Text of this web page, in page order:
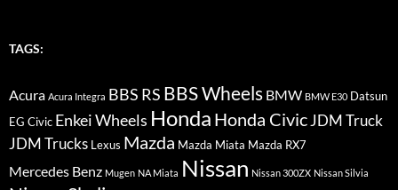
TAGS:
Acura Acura Integra BBS RS BBS Wheels BMW BMW E30 Datsun
EG Civic Enkei Wheels Honda Honda CivicJDM Truck
JDM Trucks Lexus Mazda Mazda Miata Mazda RX7
Mercedes Benz Mugen NA Miata Nissan Nissan 300ZX Nissan Silvia